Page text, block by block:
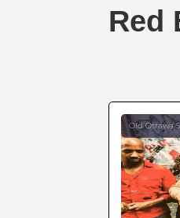
Red
Old Ottawa